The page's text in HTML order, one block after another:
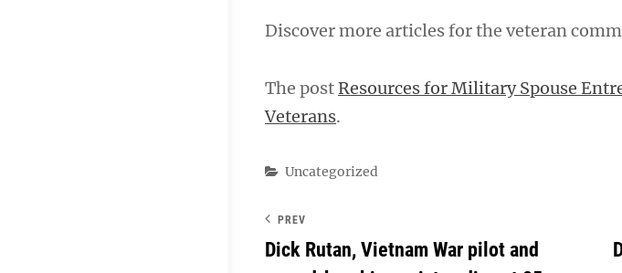
Discover more articles for the veteran
The post Resources for Military Spouse
Veterans.
Categories
Uncategorized
PREV
Dick Rutan, Vietnam War pilot and